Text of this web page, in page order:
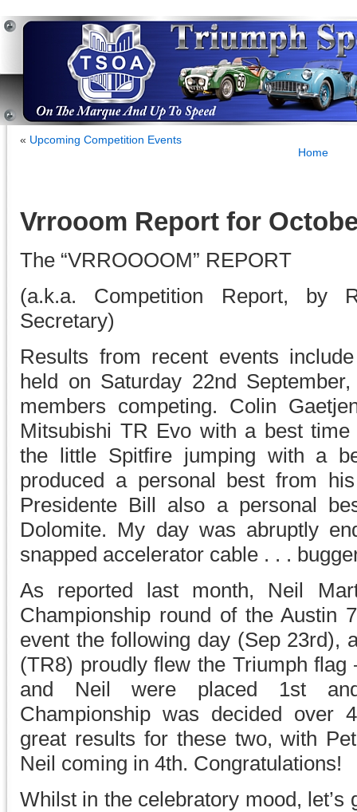
« Upcoming Competition Events
Home
Vrrooom Report for
The “VRROOOOM” REPORT
(a.k.a. Competition Report, by
Secretary)
Results from recent events
held on Saturday 22nd
members competing. Colin
Mitsubishi TR Evo with a best
the little Spitfire jumping with a
produced a personal best from
Presidente Bill also a personal
Dolomite. My day was abruptly
snapped accelerator cable . . .
As reported last month, Neil
Championship round of the Austin
event the following day (Sep 23rd),
(TR8) proudly flew the Triumph
and Neil were placed 1st
Championship was decided over
great results for these two, with
Neil coming in 4th. Congratulations!
Whilst in the celebratory mood,